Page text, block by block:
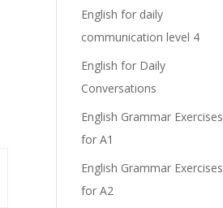
English for daily
communication level 4
English for Daily
Conversations
English Grammar Exercises
for A1
English Grammar Exercises
for A2